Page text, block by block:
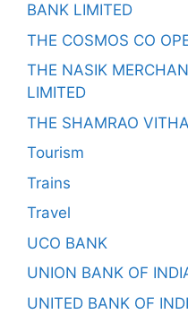
BANK LIMITED
THE COSMOS CO
THE NASIK
LIMITED
THE SHAMRAO
Tourism
Trains
Travel
UCO BANK
UNION BANK OF
UNITED BANK OF